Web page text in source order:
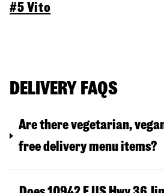
#5 Vito
DELIVERY FAQS
Are there vegetarian,
free delivery menu items?